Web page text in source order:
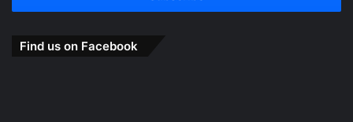
Find us on Facebook